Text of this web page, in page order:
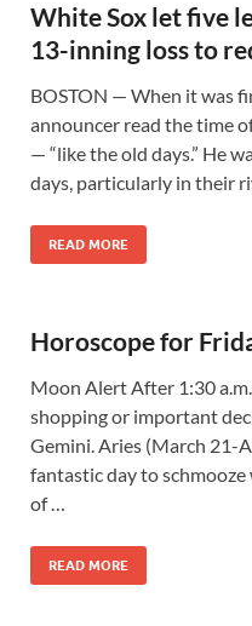
White Sox let five
13-inning loss to
BOSTON — When it was
announcer read the time
— “like the old days.” He
days, particularly in their
READ MORE
Horoscope for
Moon Alert After 1:30
shopping or important
Gemini. Aries (March 21-
fantastic day to
of …
READ MORE